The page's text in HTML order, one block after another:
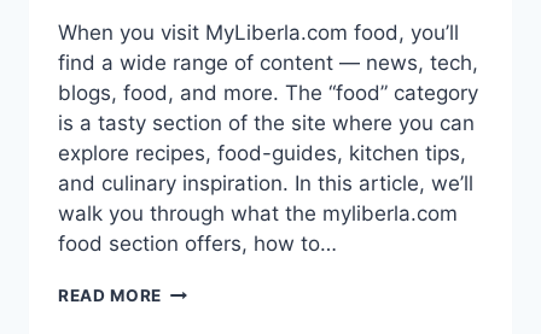
When you visit MyLiberla.com food, you’ll
find a wide range of content — news, tech,
blogs, food, and more. The “food” category
is a tasty section of the site where you can
explore recipes, food-guides, kitchen tips,
and culinary inspiration. In this article, we’ll
walk you through what the myliberla.com
food section offers, how to…
READ MORE EXPLORING